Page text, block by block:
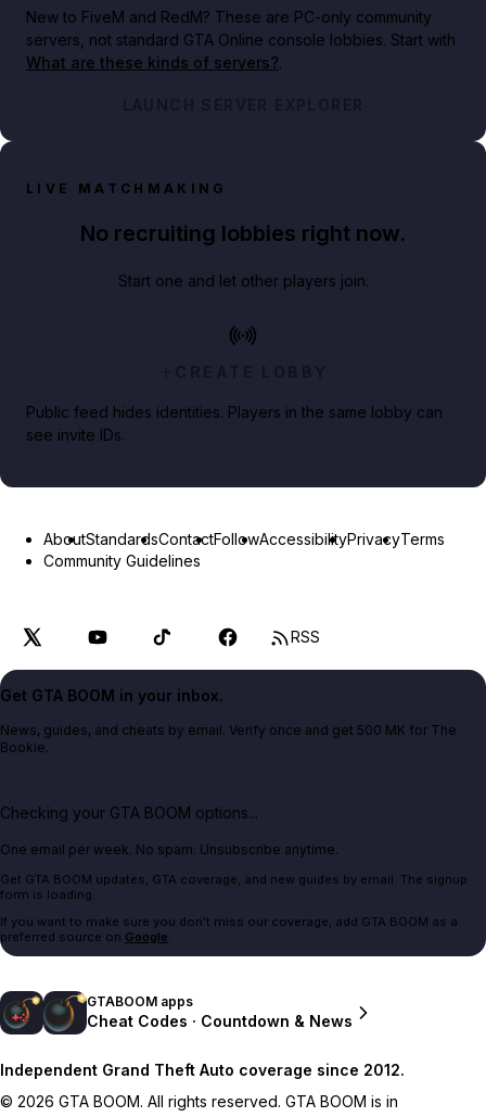
New to FiveM and RedM? These are PC-only community
servers, not standard GTA Online console lobbies. Start with
What are these kinds of servers?.
LAUNCH SERVER EXPLORER
LIVE MATCHMAKING
No recruiting lobbies right now.
Start one and let other players join.
CREATE LOBBY
Public feed hides identities. Players in the same lobby can
see invite IDs.
AboutStandardsContactFollowAccessibilityPrivacyTerms
Community Guidelines
RSS
Get GTA BOOM in your inbox.
News, guides, and cheats by email. Verify once and get 500 MK for The
Bookie.
Checking your GTA BOOM options...
One email per week. No spam. Unsubscribe anytime.
Get GTA BOOM updates, GTA coverage, and new guides by email. The signup
form is loading.
If you want to make sure you don't miss our coverage, add GTA BOOM as a
preferred source on Google.
GTABOOM apps
Cheat Codes · Countdown & News
Independent Grand Theft Auto coverage since 2012.
© 2026 GTA BOOM. All rights reserved. GTA BOOM is in